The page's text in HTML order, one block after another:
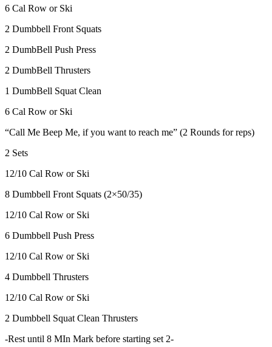
6 Cal Row or Ski
2 Dumbbell Front Squats
2 DumbBell Push Press
2 DumbBell Thrusters
1 DumbBell Squat Clean
6 Cal Row or Ski
“Call Me Beep Me, if you want to reach me” (2 Rounds for reps)
2 Sets
12/10 Cal Row or Ski
8 Dumbbell Front Squats (2×50/35)
12/10 Cal Row or Ski
6 Dumbbell Push Press
12/10 Cal Row or Ski
4 Dumbbell Thrusters
12/10 Cal Row or Ski
2 Dumbbell Squat Clean Thrusters
-Rest until 8 MIn Mark before starting set 2-